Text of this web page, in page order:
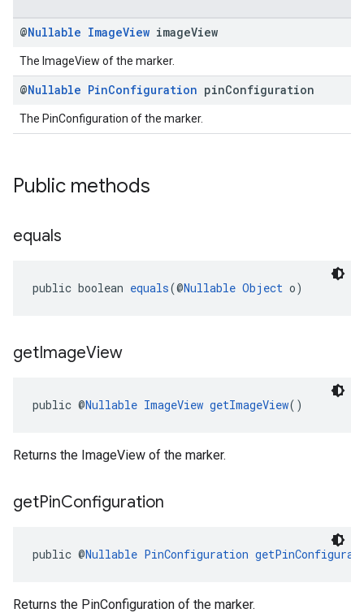
@Nullable ImageView imageView
The ImageView of the marker.
@Nullable PinConfiguration pinConfiguration
The PinConfiguration of the marker.
Public methods
equals
public boolean equals(@Nullable Object o)
getImageView
public @Nullable ImageView getImageView()
Returns the ImageView of the marker.
getPinConfiguration
public @Nullable PinConfiguration
Returns the PinConfiguration of the marker.